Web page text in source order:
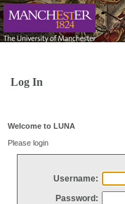
Log In
Welcome to LUNA
Please login
Username:
Password: